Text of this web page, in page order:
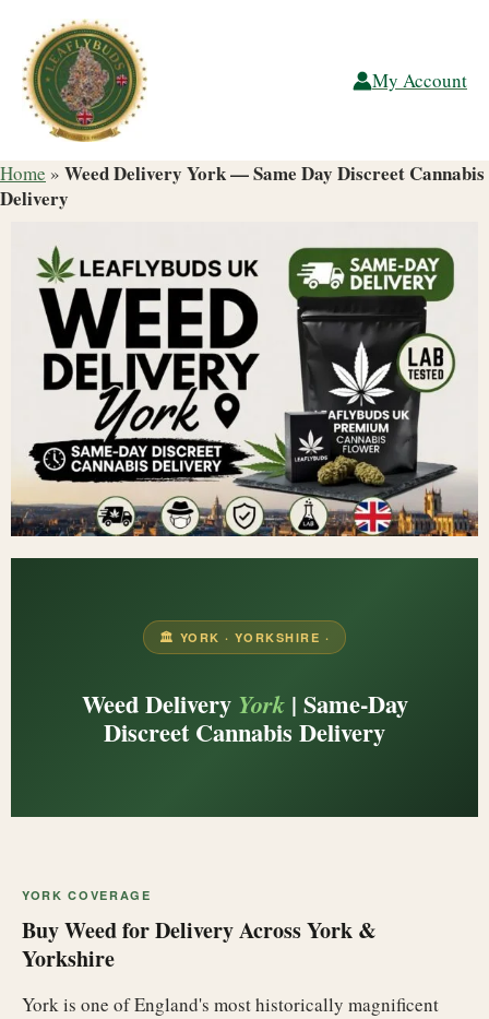
content
My Account
Home » Weed Delivery York — Same Day Discreet Cannabis
Delivery
🏛️ YORK · YORKSHIRE ·
Weed Delivery York| Same-Day
Discreet Cannabis Delivery
YORK COVERAGE
Buy Weed for Delivery Across York &
Yorkshire
York is one of England's most historically magnificent